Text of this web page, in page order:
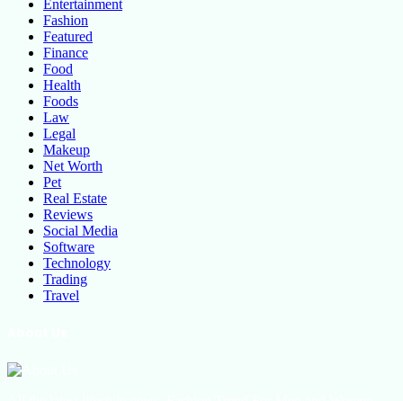
Entertainment
Fashion
Featured
Finance
Food
Health
Foods
Law
Legal
Makeup
Net Worth
Pet
Real Estate
Reviews
Social Media
Software
Technology
Trading
Travel